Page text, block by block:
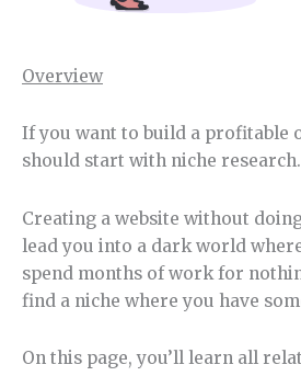
Overview
If you want to build a profitable
should start with niche research.
Creating a website without
lead you into a dark world
spend months of work for
find a niche where you have
On this page, you’ll learn all